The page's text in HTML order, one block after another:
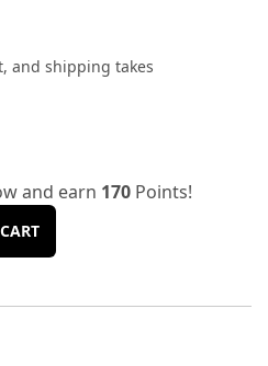
and shipping takes
and earn 170 Points!